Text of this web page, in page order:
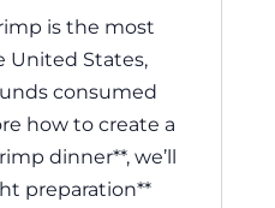
is the most
United States,
consumed
how to create a
dinner**, we’ll
preparation**